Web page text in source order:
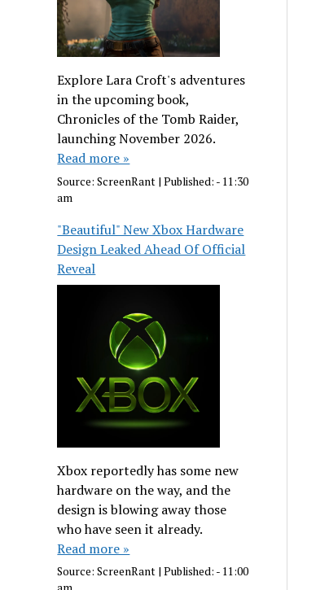
Explore Lara Croft's adventures
in the upcoming book,
Chronicles of the Tomb Raider,
launching November 2026.
Read more »
Source:ScreenRant |Published: - 11:30
am
"Beautiful" New Xbox Hardware
Design Leaked Ahead Of Official
Reveal
Xbox reportedly has some new
hardware on the way, and the
design is blowing away those
who have seen it already.
Read more »
Source:ScreenRant |Published: - 11:00